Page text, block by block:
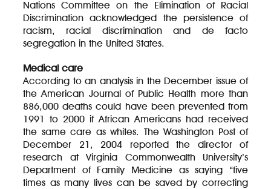
Nations Committee on the Elimination of Racial
Discrimination acknowledged the persistence of
racism, racial discrimination and de facto
segregation in the United States.
Medical care
According to an analysis in the December issue of
the American Journal of Public Health more than
886,000 deaths could have been prevented from
1991 to 2000 if African Americans had received
the same care as whites. The Washington Post of
December 21, 2004 reported the director of
research at Virginia Commonwealth University’s
Department of Family Medicine as saying “five
times as many lives can be saved by correcting